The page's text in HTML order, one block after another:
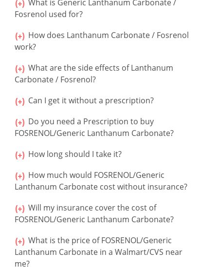
Fosrenol used for?
work?
Carbonate / Fosrenol?
Can I get it without a prescription?
FOSRENOL/Generic Lanthanum Carbonate?
How long should I take it?
Lanthanum Carbonate cost without insurance?
FOSRENOL/Generic Lanthanum Carbonate?
Lanthanum Carbonate in a Walmart/CVS near
me?